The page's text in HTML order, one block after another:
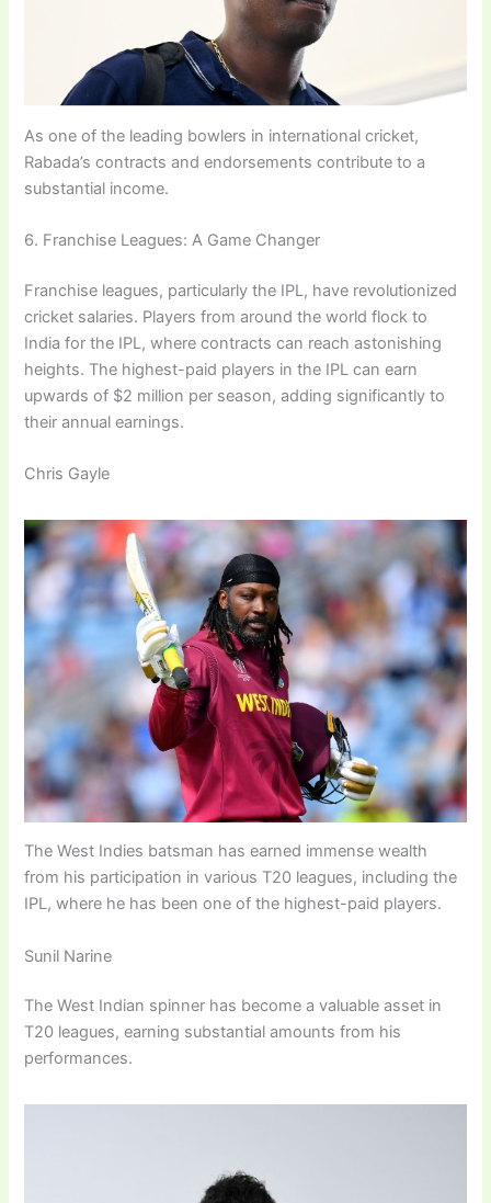
As one of the leading bowlers in international cricket,
Rabada’s contracts and endorsements contribute to a
substantial income.
6. Franchise Leagues: A Game Changer
Franchise leagues, particularly the IPL, have revolutionized
cricket salaries. Players from around the world flock to
India for the IPL, where contracts can reach astonishing
heights. The highest-paid players in the IPL can earn
upwards of $2 million per season, adding significantly to
their annual earnings.
Chris Gayle
The West Indies batsman has earned immense wealth
from his participation in various T20 leagues, including the
IPL, where he has been one of the highest-paid players.
Sunil Narine
The West Indian spinner has become a valuable asset in
T20 leagues, earning substantial amounts from his
performances.